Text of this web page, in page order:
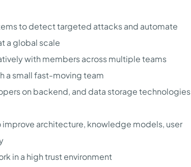
to detect targeted attacks and automate
a global scale
with members across multiple teams
a small fast-moving team
on backend, and data storage technologies
architecture, knowledge models, user
in a high trust environment